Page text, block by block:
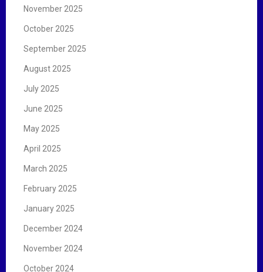
November 2025
October 2025
September 2025
August 2025
July 2025
June 2025
May 2025
April 2025
March 2025
February 2025
January 2025
December 2024
November 2024
October 2024